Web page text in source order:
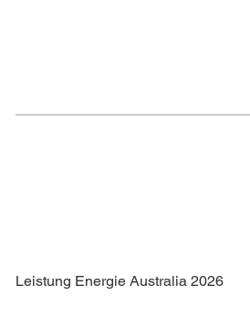
Leistung Energie Australia 2026